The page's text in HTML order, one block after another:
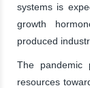
systems is
growth
produced
The pandemic
resources